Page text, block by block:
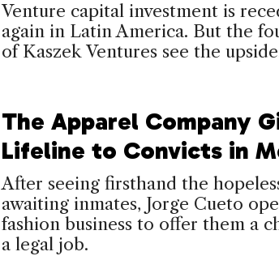
Venture capital investment is
again in Latin America. But the
of Kaszek Ventures see the
The Apparel Company
Lifeline to Convicts in
After seeing firsthand the
awaiting inmates, Jorge Cueto
fashion business to offer them a
a legal job.